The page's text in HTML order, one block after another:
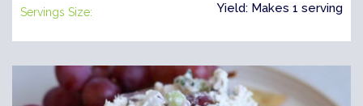
Servings Size: Yield: Makes 1 serving